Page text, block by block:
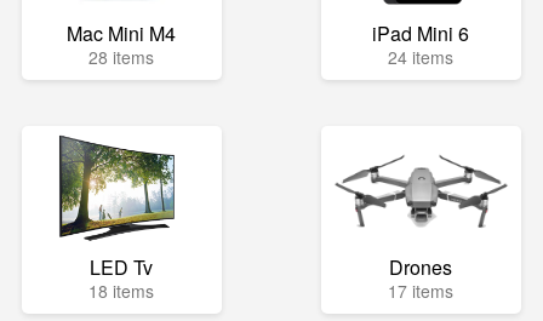
Mac Mini M4
28 items
iPad Mini 6
24 items
LED Tv
18 items
Drones
17 items